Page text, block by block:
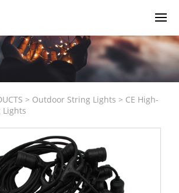
> Outdoor String Lights > CE High-
Lights